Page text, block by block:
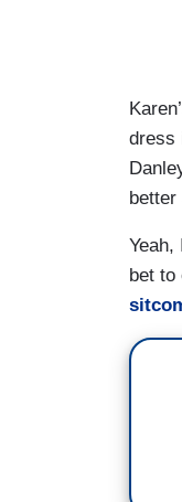
dress
better
Yeah,
bet to